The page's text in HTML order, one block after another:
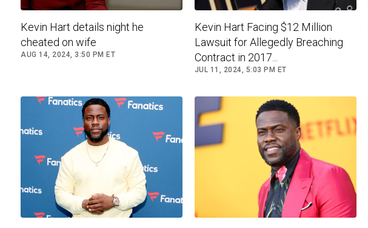
Kevin Hart details night he
cheated on wife
AUG 14, 2024, 3:50 PM ET
Kevin Hart Facing $12 Million
Lawsuit for Allegedly Breaching
Contract in 2017...
JUL 11, 2024, 5:03 PM ET